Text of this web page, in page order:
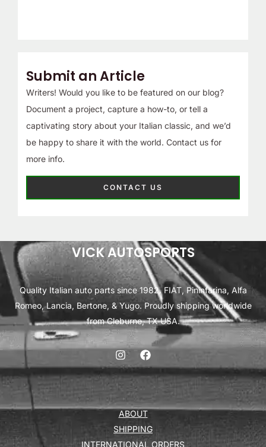
Submit an Article
Writers! Would you like to be featured on our blog?
Document a project, capture a how-to, or tell a
captivating story about your Italian classic, and we’d
be happy to share it with the world. Contact us for
more info.
CONTACT US
VICK AUTOSPORTS
Quality Italian auto parts since 1982. FIAT, Pininfarina, Alfa
Romeo, Lancia, Bertone, & Yugo. Proudly shipping worldwide
from Cleburne, TX USA.
ABOUT
SHIPPING
INTERNATIONAL ORDERS